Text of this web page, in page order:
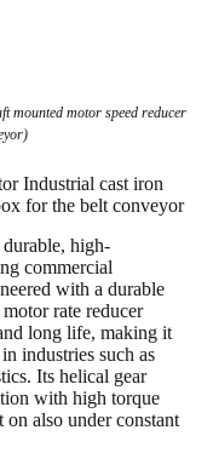
mounted motor speed reducer
Industrial cast iron
for the belt conveyor
high-
commercial
with a durable
rate reducer
long life, making it
industries such as
Its helical gear
with high torque
on also under constant